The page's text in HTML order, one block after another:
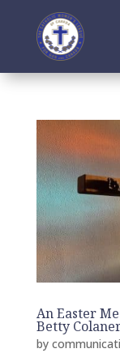
An Easter
Betty
by